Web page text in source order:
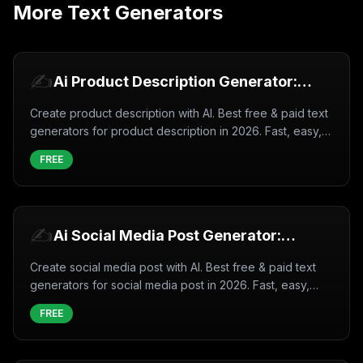
More Text Generators
✍️Ai Product Description Generator:
(2026)
Create product description with AI. Best free & paid text
generators for product description in 2026. Fast, easy,
professional results.
FREE
✍️Ai Social Media Post Generator:
(2026)
Create social media post with AI. Best free & paid text
generators for social media post in 2026. Fast, easy,
professional results.
FREE